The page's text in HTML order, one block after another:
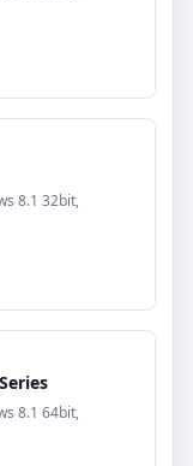
8.1 32bit,
8.1 64bit,